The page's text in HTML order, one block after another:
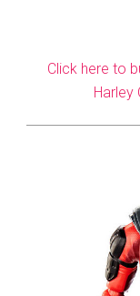
Click here to
Harley